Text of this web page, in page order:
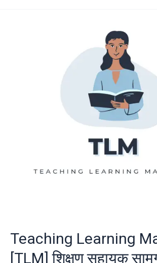
Teaching Learning
[TLM] शिक्षण सहायक